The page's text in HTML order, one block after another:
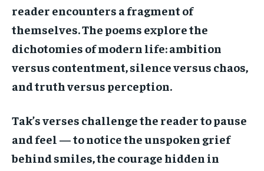
reader encounters a fragment of
themselves. The poems explore the
dichotomies of modern life: ambition
versus contentment, silence versus chaos,
and truth versus perception.
Tak’s verses challenge the reader to pause
and feel — to notice the unspoken grief
behind smiles, the courage hidden in